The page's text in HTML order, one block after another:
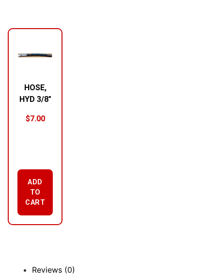
HOSE,
HYD 3/8″
$7.00
ADD
TO
CART
Reviews (0)